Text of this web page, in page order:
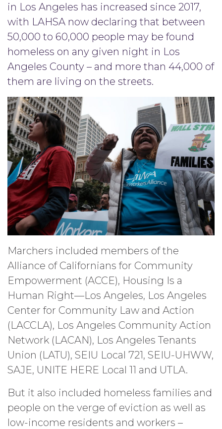
in Los Angeles has increased since 2017,
with LAHSA now declaring that between
50,000 to 60,000 people may be found
homeless on any given night in Los
Angeles County – and more than 44,000 of
them are living on the streets.
Marchers included members of the
Alliance of Californians for Community
Empowerment (ACCE), Housing Is a
Human Right—Los Angeles, Los Angeles
Center for Community Law and Action
(LACCLA), Los Angeles Community Action
Network (LACAN), Los Angeles Tenants
Union (LATU), SEIU Local 721, SEIU-UHWW,
SAJE, UNITE HERE Local 11 and UTLA.
But it also included homeless families and
people on the verge of eviction as well as
low-income residents and workers –